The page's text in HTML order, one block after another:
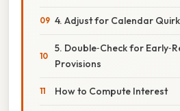
4. Adjust for Calendar
5. Double‑Check for
Provisions
How to Compute Interest